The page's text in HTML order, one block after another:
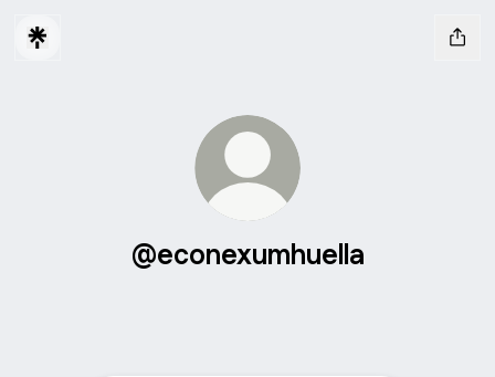
@econexumhuella